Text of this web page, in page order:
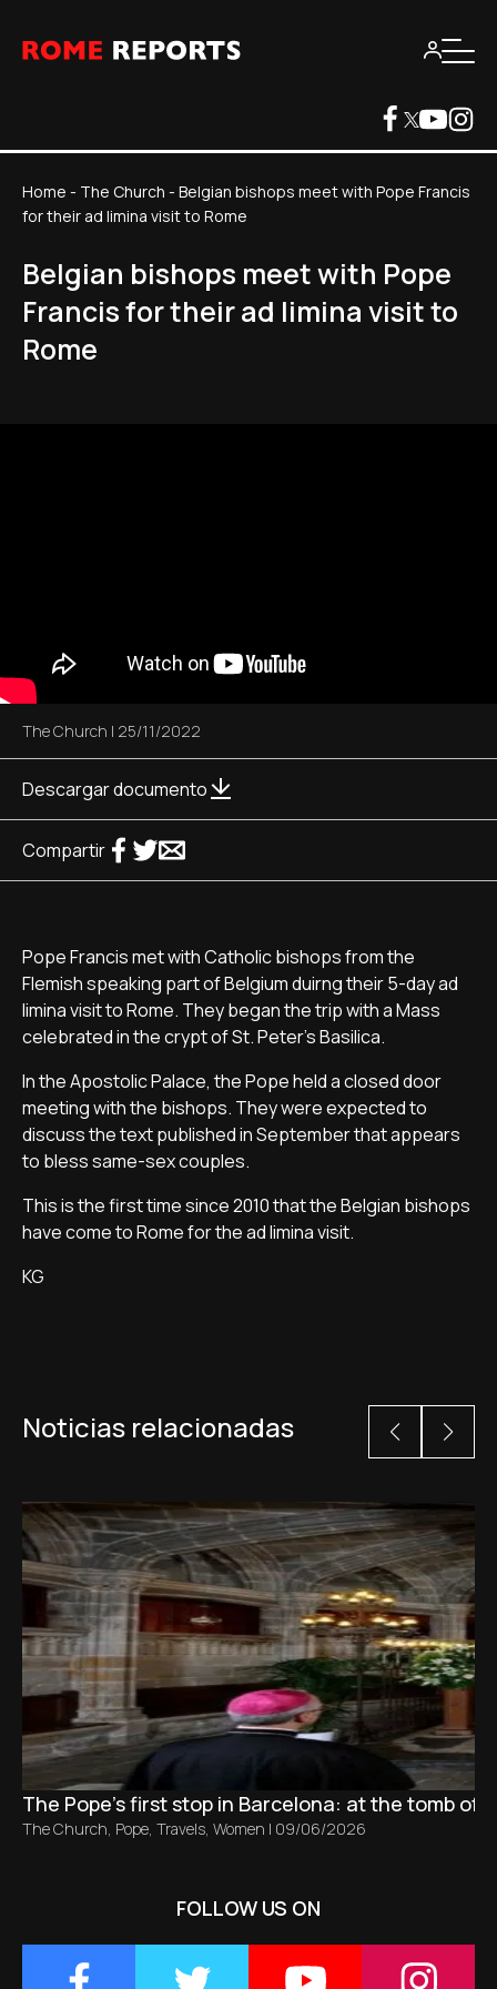
Home - The Church - Belgian bishops meet with Pope Francis
for their ad limina visit to Rome
Belgian bishops meet with Pope
Francis for their ad limina visit to
Rome
The Church | 25/11/2022
Descargar documento
Compartir
Pope Francis met with Catholic bishops from the
Flemish speaking part of Belgium duirng their 5-day ad
limina visit to Rome. They began the trip with a Mass
celebrated in the crypt of St. Peter's Basilica.
In the Apostolic Palace, the Pope held a closed door
meeting with the bishops. They were expected to
discuss the text published in September that appears
to bless same-sex couples.
This is the first time since 2010 that the Belgian bishops
have come to Rome for the ad limina visit.
KG
Noticias relacionadas
The Pope’s first stop in Barcelona: at the tomb of
The Church, Pope, Travels, Women | 09/06/2026
FOLLOW US ON